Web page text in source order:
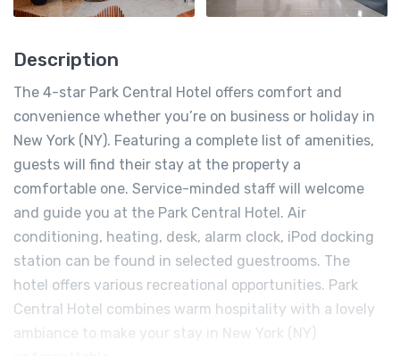
Description
The 4-star Park Central Hotel offers comfort and
convenience whether you’re on business or holiday in
New York (NY). Featuring a complete list of amenities,
guests will find their stay at the property a
comfortable one. Service-minded staff will welcome
and guide you at the Park Central Hotel. Air
conditioning, heating, desk, alarm clock, iPod docking
station can be found in selected guestrooms. The
hotel offers various recreational opportunities. Park
Central Hotel combines warm hospitality with a lovely
ambiance to make your stay in New York (NY)